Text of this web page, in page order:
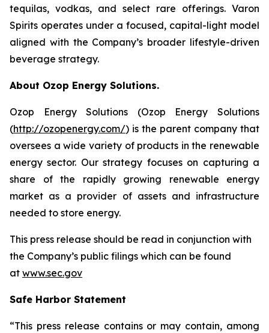
tequilas, vodkas, and select rare offerings. Varon
Spirits operates under a focused, capital-light model
aligned with the Company’s broader lifestyle-driven
beverage strategy.
About Ozop Energy Solutions.
Ozop Energy Solutions (Ozop Energy Solutions
(http://ozopenergy.com/) is the parent company that
oversees a wide variety of products in the renewable
energy sector. Our strategy focuses on capturing a
share of the rapidly growing renewable energy
market as a provider of assets and infrastructure
needed to store energy.
This press release should be read in conjunction with
the Company’s public filings which can be found
at www.sec.gov
Safe Harbor Statement
“This press release contains or may contain, among